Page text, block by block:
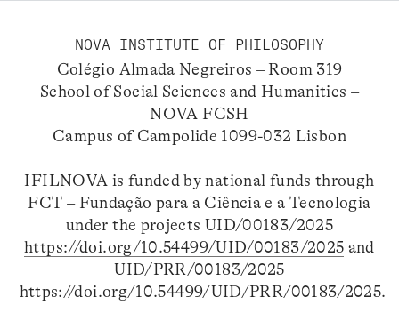
NOVA INSTITUTE OF PHILOSOPHY
Colégio Almada Negreiros – Room 319
School of Social Sciences and Humanities –
NOVA FCSH
Campus of Campolide 1099-032 Lisbon
IFILNOVA is funded by national funds through
FCT – Fundação para a Ciência e a Tecnologia
under the projects UID/00183/2025
https://doi.org/10.54499/UID/00183/2025 and
UID/PRR/00183/2025
https://doi.org/10.54499/UID/PRR/00183/2025.